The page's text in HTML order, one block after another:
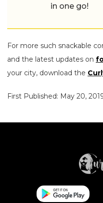
in one go!
For more such snackable
and the latest updates on
your city, download the
First Published: May 20,